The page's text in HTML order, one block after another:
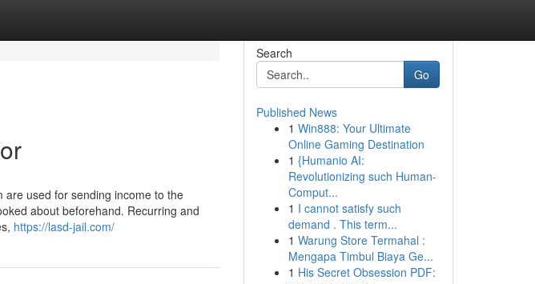
are used for sending income to the
about beforehand. Recurring and
https://lasd-jail.com/
Search
Go
Published News
1 Win888: Your Ultimate
Online Gaming Destination
1 {Humanio AI:
Revolutionizing such Human-
Comput...
1 I cannot satisfy such
demand . This term...
1 Warung Store Termahal :
Mengapa Timbul Biaya Ge...
1 His Secret Obsession PDF: